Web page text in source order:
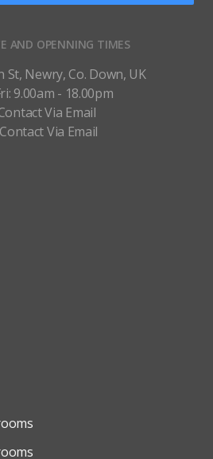
AND OPENNING TIMES
St, Newry, Co. Down, UK
9.00am - 18.00pm
Via Email
Via Email